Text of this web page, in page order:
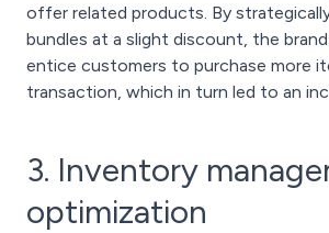
offer related products. By
bundles at a slight discount, the
entice customers to purchase more
transaction, which in turn led to an
3. Inventory
optimization